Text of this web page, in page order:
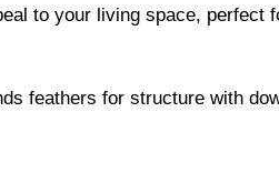
to your living space,
feathers for structure with